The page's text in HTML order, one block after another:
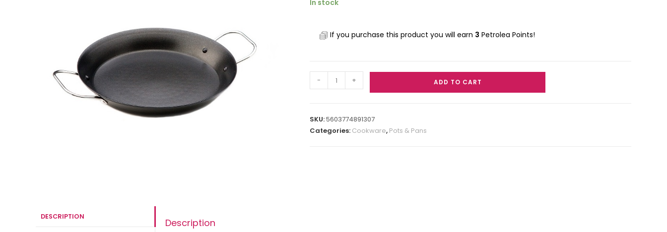
In stock
If you purchase this product you will earn 3 Petrolea Points!
- + ADD TO CART
SKU:5603774891307
Categories: Cookware, Pots & Pans
DESCRIPTION
Description